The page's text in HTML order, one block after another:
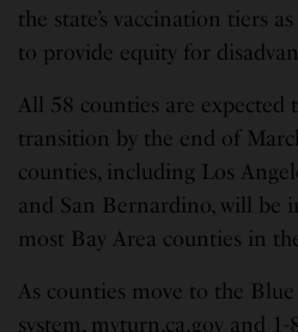
the state’s vaccination tiers
to provide equity for
All 58 counties are expected
transition by the end of
counties, including Los
and San Bernardino, will be
most Bay Area counties in
As counties move to the
system, myturn.ca.gov and 1-